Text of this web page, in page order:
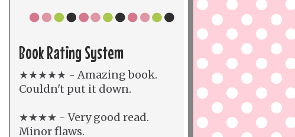
Book Rating System
★★★★★ - Amazing book.
Couldn't put it down.
★★★★ - Very good read.
Minor flaws.